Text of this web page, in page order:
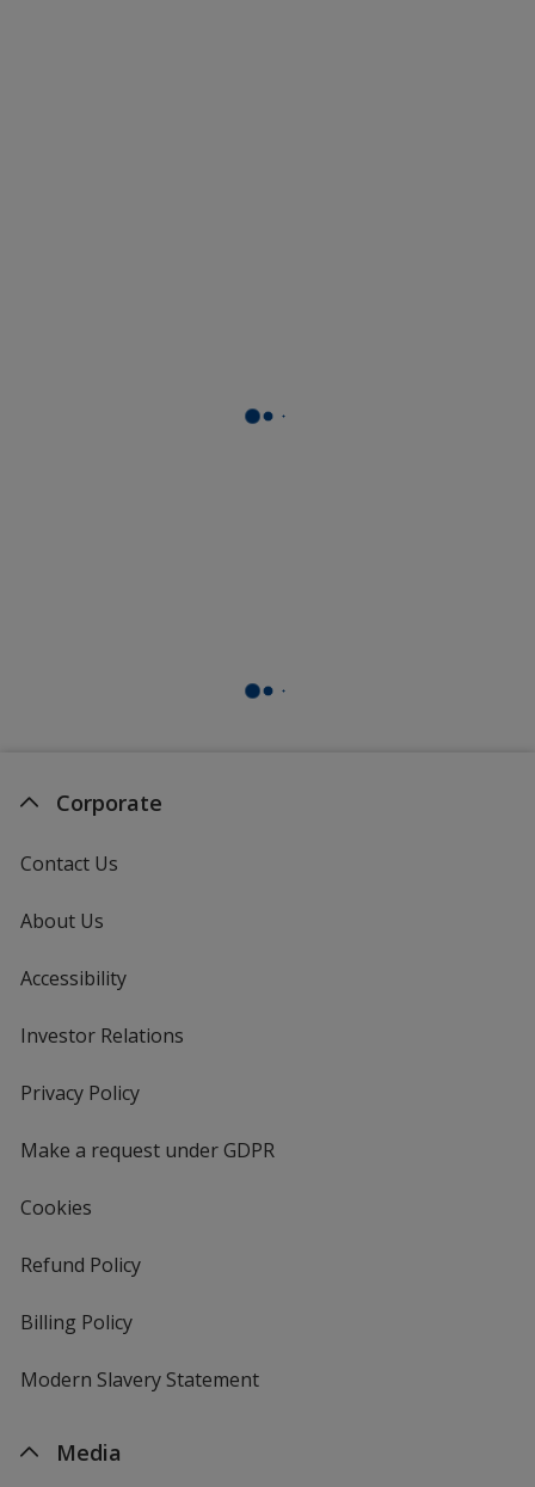
Corporate
Contact Us
About Us
Accessibility
Investor Relations
Privacy Policyfor
Make a request under GDPR
Cookies
Refund Policy
Billing Policy
Modern Slavery Statement
Media